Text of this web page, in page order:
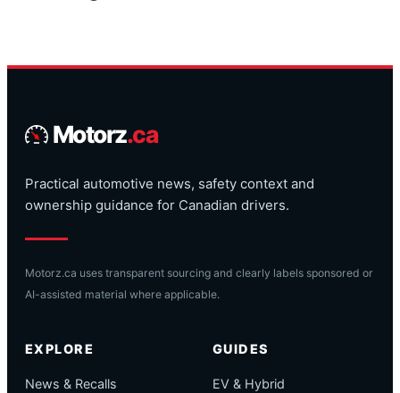
Motorz.ca
Practical automotive news, safety context and
ownership guidance for Canadian drivers.
Motorz.ca uses transparent sourcing and clearly labels sponsored or
AI-assisted material where applicable.
EXPLORE
News & Recalls
GUIDES
EV & Hybrid